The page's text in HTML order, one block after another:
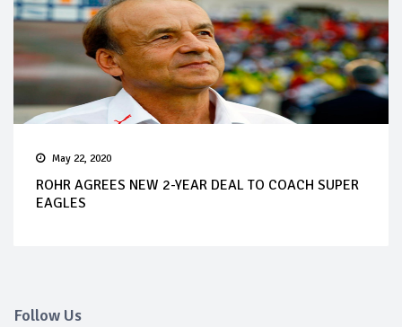
May 22, 2020
ROHR AGREES NEW 2-YEAR DEAL TO COACH SUPER
EAGLES
Follow Us